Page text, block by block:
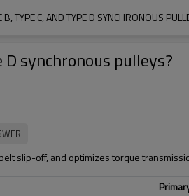
TYPE C, AND TYPE D SYNCHRONOUS
synchronous pulleys?
slip-off, and optimizes torque